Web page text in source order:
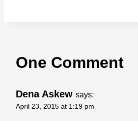
One Comment
Dena Askew says:
April 23, 2015 at 1:19 pm